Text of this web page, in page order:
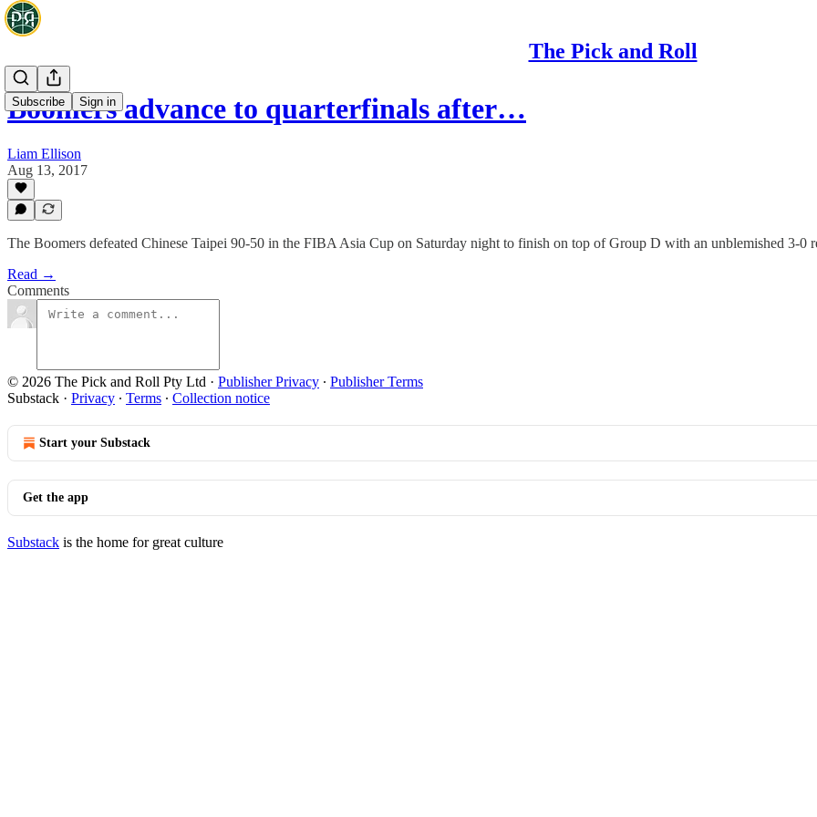
The Pick and Roll
Subscribe Sign in
Boomers advance to quarterfinals after…
Liam Ellison
Aug 13, 2017
The Boomers defeated Chinese Taipei 90-50 in the FIBA Asia Cup on Saturday night to finish on top of Group D with an unblemished 3-0
Read →
Comments
© 2026 The Pick and Roll Pty Ltd · Publisher Privacy ∙ Publisher Terms
Substack · Privacy ∙ Terms ∙ Collection notice
Start your Substack
Get the app
Substack is the home for great culture